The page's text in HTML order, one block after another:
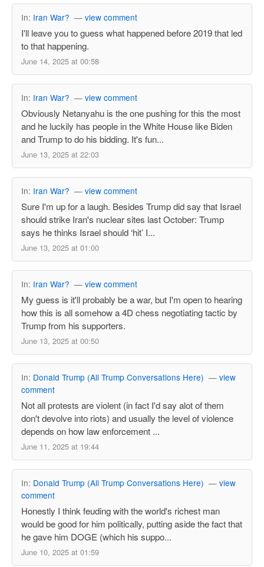
In: Iran War? — view comment
I'll leave you to guess what happened before 2019 that led
to that happening.
June 14, 2025 at 00:58
In: Iran War? — view comment
Obviously Netanyahu is the one pushing for this the most
and he luckily has people in the White House like Biden
and Trump to do his bidding. It's fun...
June 13, 2025 at 22:03
In: Iran War? — view comment
Sure I'm up for a laugh. Besides Trump did say that Israel
should strike Iran's nuclear sites last October: Trump
says he thinks Israel should ‘hit’ I...
June 13, 2025 at 01:00
In: Iran War? — view comment
My guess is it'll probably be a war, but I'm open to hearing
how this is all somehow a 4D chess negotiating tactic by
Trump from his supporters.
June 13, 2025 at 00:50
In: Donald Trump (All Trump Conversations Here) — view
comment
Not all protests are violent (in fact I'd say alot of them
don't devolve into riots) and usually the level of violence
depends on how law enforcement ...
June 11, 2025 at 19:44
In: Donald Trump (All Trump Conversations Here) — view
comment
Honestly I think feuding with the world's richest man
would be good for him politically, putting aside the fact that
he gave him DOGE (which his suppo...
June 10, 2025 at 01:59